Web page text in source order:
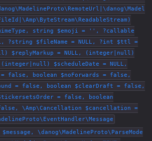
string $emoji = '', ?callable
?string $fileName = NULL, ?int $ttl =
$replyMarkup = NULL, (integer|null)
(integer|null) $scheduleDate = NULL,
false, boolean $noForwards = false,
= false, boolean $clearDraft = false,
= false, boolean
\Amp\Cancellation $cancellation =
\danog\MadelineProto\ParseMode